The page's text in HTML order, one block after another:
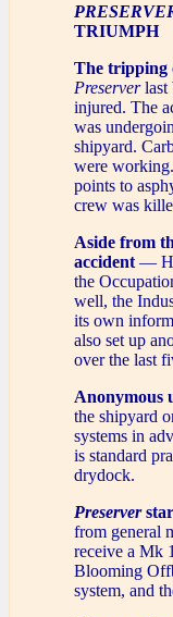
TRIUMPH
The tripping
Preserverlast
injured. The
was
shipyard.
were
points to
crew was
Aside from
accident — H-
the
well, the
its own
also set up
over the last
Anonymous
the shipyard
systems in
is standard
drydock.
Preserver
from general
receive a Mk
Blooming
system, and